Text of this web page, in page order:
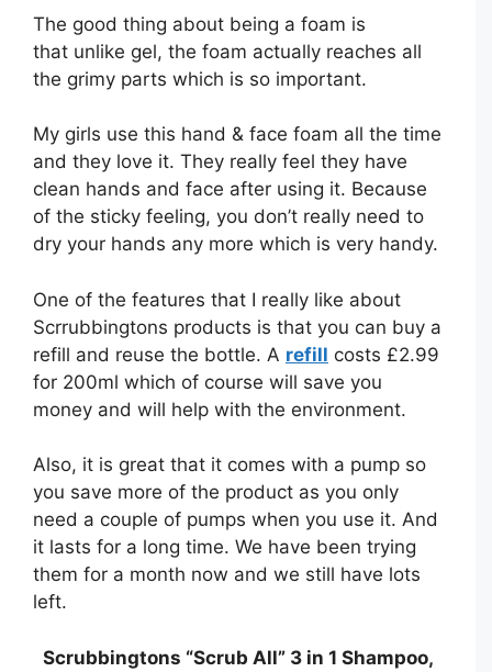
The good thing about being a foam is
that unlike gel, the foam actually reaches all
the grimy parts which is so important.
My girls use this hand & face foam all the time
and they love it. They really feel they have
clean hands and face after using it. Because
of the sticky feeling, you don’t really need to
dry your hands any more which is very handy.
One of the features that I really like about
Scrrubbingtons products is that you can buy a
refill and reuse the bottle. A refill costs £2.99
for 200ml which of course will save you
money and will help with the environment.
Also, it is great that it comes with a pump so
you save more of the product as you only
need a couple of pumps when you use it. And
it lasts for a long time. We have been trying
them for a month now and we still have lots
left.
Scrubbingtons “Scrub All” 3 in 1 Shampoo,